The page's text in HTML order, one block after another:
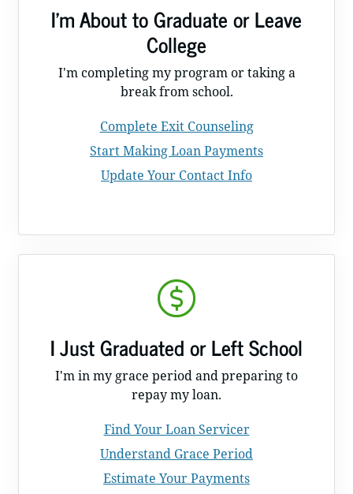
I'm About to Graduate or Leave
College
I'm completing my program or taking a
break from school.
Complete Exit Counseling
Start Making Loan Payments
Update Your Contact Info
I Just Graduated or Left School
I'm in my grace period and preparing to
repay my loan.
Find Your Loan Servicer
Understand Grace Period
Estimate Your Payments